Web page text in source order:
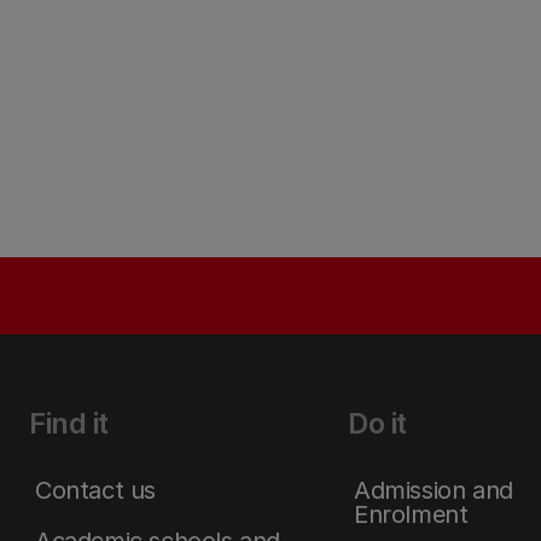
Find it
Contact us
Do it
Admission and
Enrolment